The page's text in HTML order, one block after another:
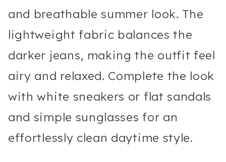
and breathable summer look. The
lightweight fabric balances the
darker jeans, making the outfit feel
airy and relaxed. Complete the look
with white sneakers or flat sandals
and simple sunglasses for an
effortlessly clean daytime style.